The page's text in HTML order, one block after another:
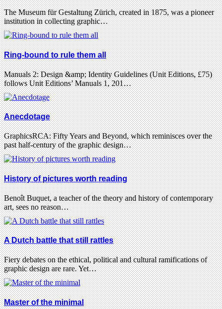
The Museum für Gestaltung Zürich, created in 1875, was a pioneer
institution in collecting graphic…
Ring-bound to rule them all
Manuals 2: Design &amp; Identity Guidelines (Unit Editions, £75)
follows Unit Editions’ Manuals 1, 201…
Anecdotage
GraphicsRCA: Fifty Years and Beyond, which reminisces over the
past half-century of the graphic design…
History of pictures worth reading
Benoît Buquet, a teacher of the theory and history of contemporary
art, sees no reason…
A Dutch battle that still rattles
Fiery debates on the ethical, political and cultural ramifications of
graphic design are rare. Yet…
Master of the minimal